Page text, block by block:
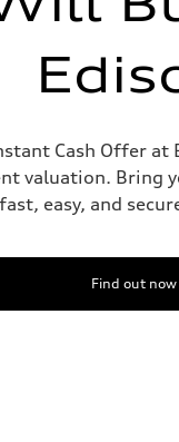
Cash Offer
valuation. Bring
easy, and
Find out now